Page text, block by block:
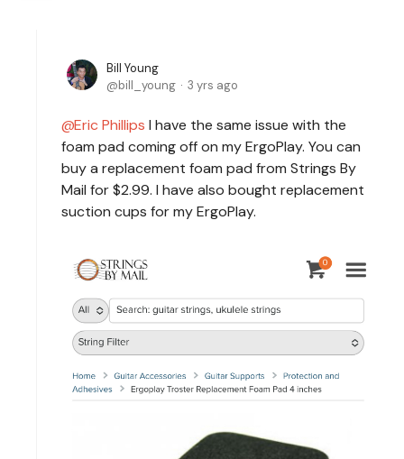
Bill Young
bill_young
3 yrs ago
Eric Phillips I have the same issue with the
foam pad coming off on my ErgoPlay. You can
buy a replacement foam pad from Strings By
Mail for $2.99. I have also bought replacement
suction cups for my ErgoPlay.